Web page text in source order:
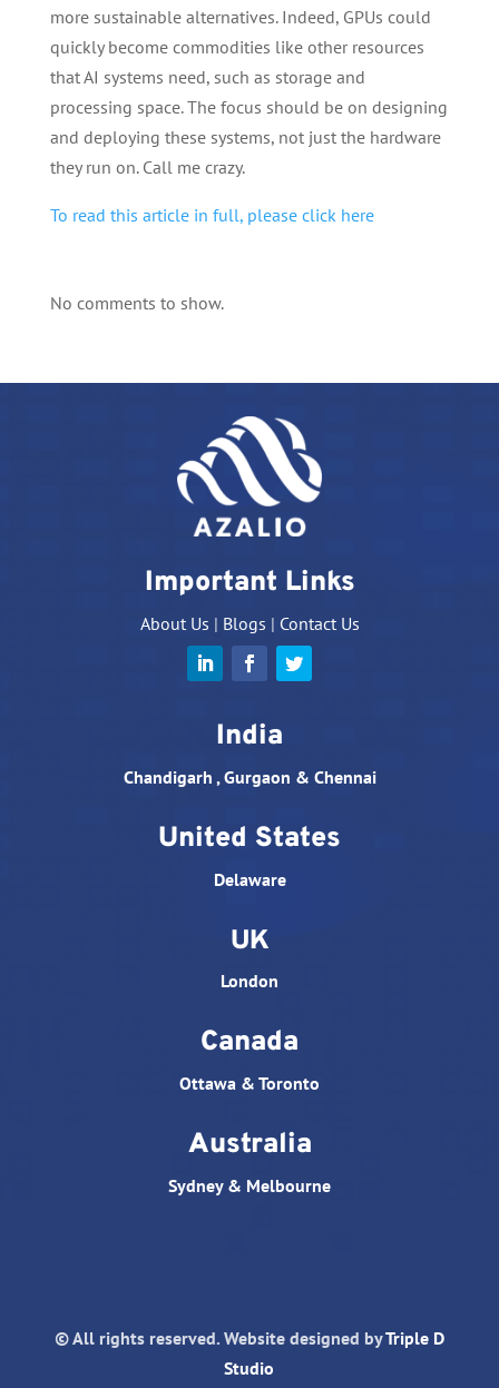
more sustainable alternatives. Indeed, GPUs could
quickly become commodities like other resources
that AI systems need, such as storage and
processing space. The focus should be on designing
and deploying these systems, not just the hardware
they run on. Call me crazy.
To read this article in full, please click here
No comments to show.
Important Links
About Us | Blogs | Contact Us
India
Chandigarh , Gurgaon & Chennai
United States
Delaware
UK
London
Canada
Ottawa & Toronto
Australia
Sydney & Melbourne
© All rights reserved. Website designed byTriple D
Studio